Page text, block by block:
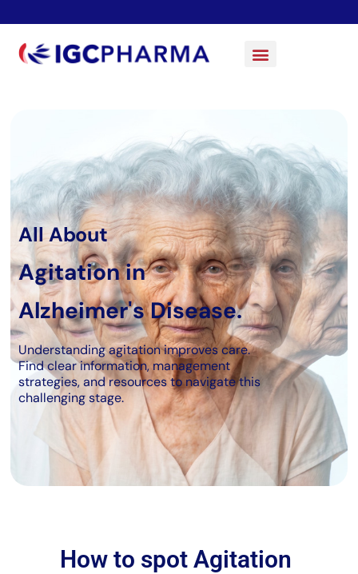
All About
Agitation in
Alzheimer's Disease.
Understanding agitation improves care.
Find clear information, management
strategies, and resources to navigate this
challenging stage.
How to spot Agitation